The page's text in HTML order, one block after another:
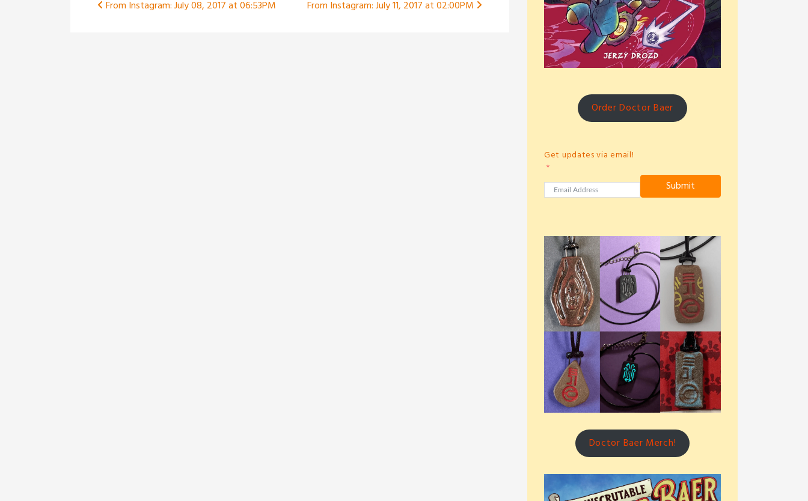
Post
From Instagram: July 08, 2017 at 06:53PM From Instagram: July 11, 2017 at 02:00PM
Order Doctor Baer
Get updates via email!
Submit
Doctor Baer Merch!